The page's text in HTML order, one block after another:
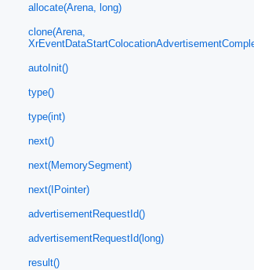
allocate(Arena, long)
clone(Arena,
autoInit()
type()
type(int)
next()
next(MemorySegment)
next(IPointer)
advertisementRequestId()
advertisementRequestId(long)
result()